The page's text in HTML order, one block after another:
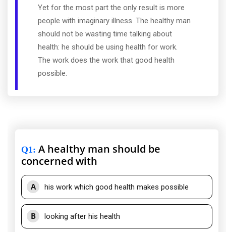
Yet for the most part the only result is more
people with imaginary illness. The healthy man
should not be wasting time talking about
health: he should be using health for work.
The work does the work that good health
possible.
Q1: A healthy man should be
concerned with
A his work which good health makes possible
B looking after his health